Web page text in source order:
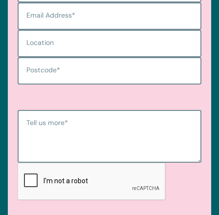
Email Address*
Location
Postcode*
Tell us more*